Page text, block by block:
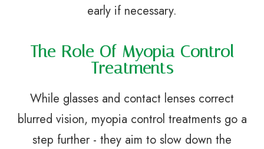
early if necessary.
The Role Of Myopia Control
Treatments
While glasses and contact lenses correct
blurred vision, myopia control treatments go a
step further - they aim to slow down the